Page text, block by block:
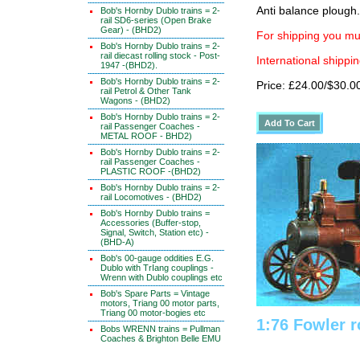
Bob's Hornby Dublo trains = 2-
rail SD6-series (Open Brake
Gear) - (BHD2)
Bob's Hornby Dublo trains = 2-
rail diecast rolling stock - Post-
1947 -(BHD2).
Bob's Hornby Dublo trains = 2-
rail Petrol & Other Tank
Wagons - (BHD2)
Bob's Hornby Dublo trains = 2-
rail Passenger Coaches -
METAL ROOF - BHD2)
Bob's Hornby Dublo trains = 2-
rail Passenger Coaches -
PLASTIC ROOF -(BHD2)
Bob's Hornby Dublo trains = 2-
rail Locomotives - (BHD2)
Bob's Hornby Dublo trains =
Accessories (Buffer-stop,
Signal, Switch, Station etc) -
(BHD-A)
Bob's 00-gauge oddities E.G.
Dublo with TrIang couplings -
Wrenn with Dublo couplings etc
Bob's Spare Parts = Vintage
motors, Triang 00 motor parts,
Triang 00 motor-bogies etc
Bobs WRENN trains = Pullman
Coaches & Brighton Belle EMU
Anti balance plough.
For shipping you
International
Price: £24.00/
1:76 Fowler